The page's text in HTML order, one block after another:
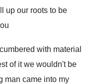
up our roots to be
with material
of it we wouldn't be
man came into my